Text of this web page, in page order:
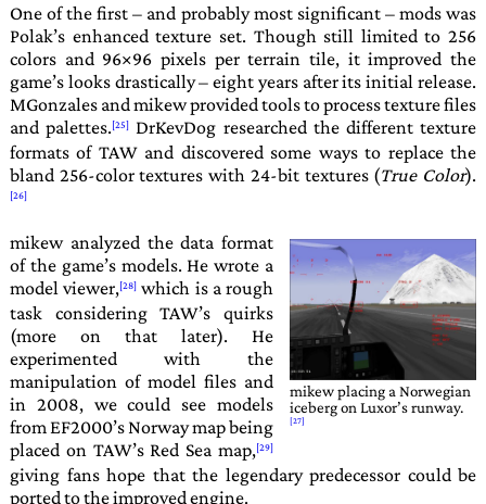
One of the first – and probably most significant – mods was
Polak’s enhanced texture set. Though still limited to 256
colors and 96×96 pixels per terrain tile, it improved the
game’s looks drastically – eight years after its initial release.
MGonzales and mikewprovided tools to process texture files
and palettes.
DrKevDog researched the different texture
formats of TAWand discovered some ways to replace the
bland 256-color textures with 24-bit textures (True Color).
mikewplacing a Norwegian
iceberg on Luxor’s runway.
mikewanalyzed the data format
of the game’s models. He wrote a
model viewer,
which is a rough
task consideringTAW’s quirks
(more on that later). He
experimented with the
manipulation of model files and
in 2008, we could see models
from EF2000’s Norway map being
placed on TAW’s Red Sea map,
giving fans hope that the legendary predecessor could be
ported to the improved engine.